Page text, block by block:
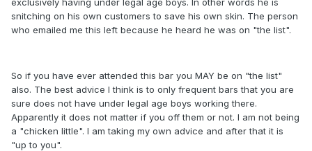
snitching on his own customers to save his own skin. The person
who emailed me this left because he heard he was on "the list".
So if you have ever attended this bar you MAY be on "the list"
also. The best advice I think is to only frequent bars that you are
sure does not have under legal age boys working there.
Apparently it does not matter if you off them or not. I am not being
a "chicken little". I am taking my own advice and after that it is
"up to you".